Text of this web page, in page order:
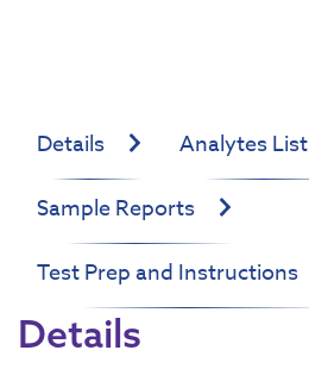
Details
Analytes List
Sample Reports
Test Prep and Instructions
Details